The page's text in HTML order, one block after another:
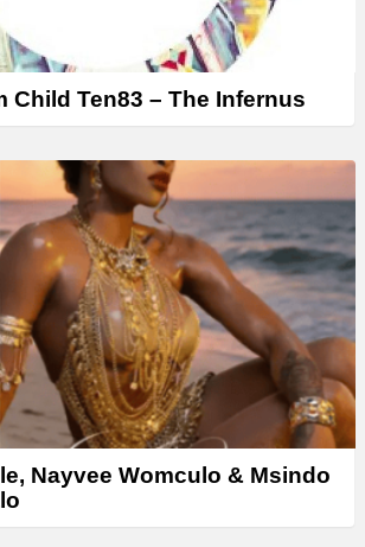
Child Ten83 – The Infernus
Nayvee Womculo & Msindo